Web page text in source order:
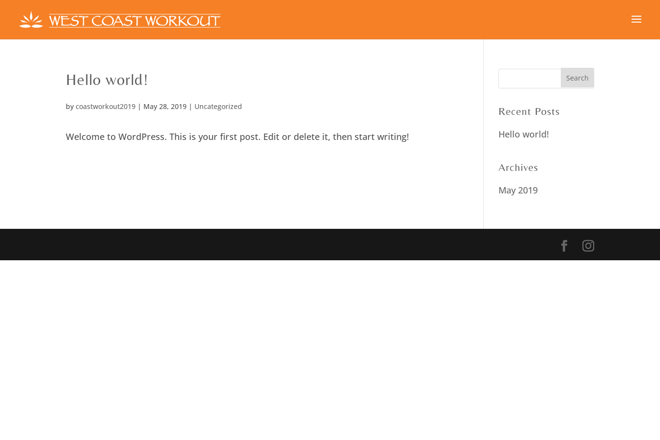
Hello world!
bycoastworkout2019 | May 28, 2019 | Uncategorized
Welcome to WordPress. This is your first post. Edit or delete it, then start writing!
Recent Posts
Hello world!
Archives
May 2019